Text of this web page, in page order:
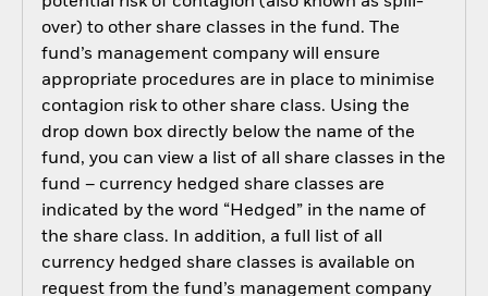
over) to other share classes in the fund. The
fund’s management company will ensure
appropriate procedures are in place to minimise
contagion risk to other share class. Using the
drop down box directly below the name of the
fund, you can view a list of all share classes in the
fund – currency hedged share classes are
indicated by the word “Hedged” in the name of
the share class. In addition, a full list of all
currency hedged share classes is available on
request from the fund’s management company